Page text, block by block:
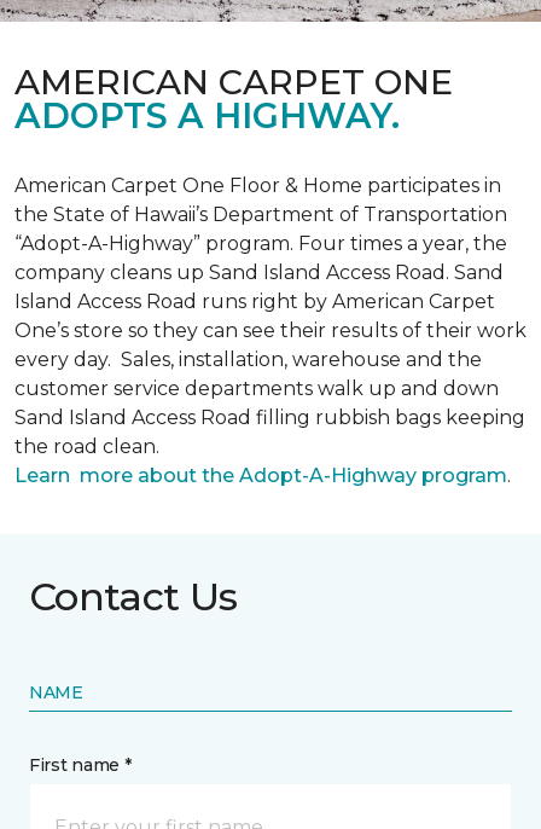
AMERICAN CARPET ONE
ADOPTS A HIGHWAY.
American Carpet One Floor & Home participates in
the State of Hawaii’s Department of Transportation
“Adopt-A-Highway” program. Four times a year, the
company cleans up Sand Island Access Road. Sand
Island Access Road runs right by American Carpet
One’s store so they can see their results of their work
every day. Sales, installation, warehouse and the
customer service departments walk up and down
Sand Island Access Road filling rubbish bags keeping
the road clean.
Learn more about the Adopt-A-Highway program.
Contact Us
NAME
First name *